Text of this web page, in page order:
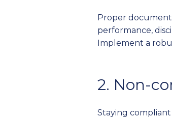
Proper
performance,
Implement a
2. Non-
Staying